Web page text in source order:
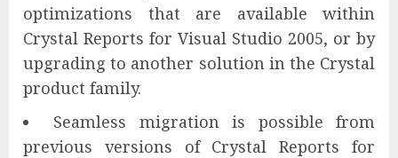
optimizations that are available within
Crystal Reports for Visual Studio 2005, or by
upgrading to another solution in the Crystal
product family.
Seamless migration is possible from
previous versions of Crystal Reports for